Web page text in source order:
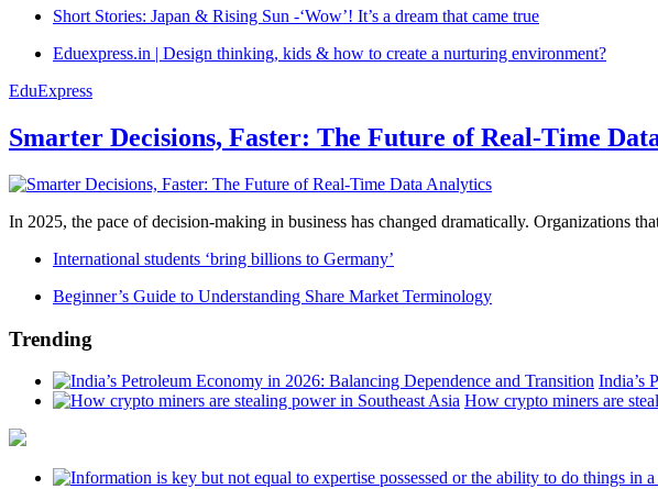
Short Stories: Japan & Rising Sun -‘Wow’! It’s a dream that came true
Eduexpress.in | Design thinking, kids & how to create a nurturing environment?
EduExpress
Smarter Decisions, Faster: The Future of Real-Time
In 2025, the pace of decision-making in business has changed dramatically. Organizations
International students ‘bring billions to Germany’
Beginner’s Guide to Understanding Share Market Terminology
Trending
India’s
How crypto miners are